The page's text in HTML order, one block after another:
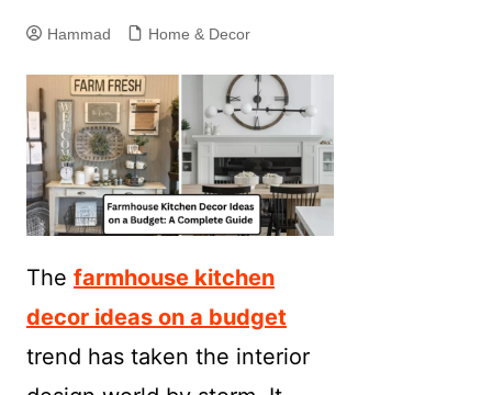
Hammad Home & Decor
The farmhouse kitchen
decor ideas on a budget
trend has taken the interior